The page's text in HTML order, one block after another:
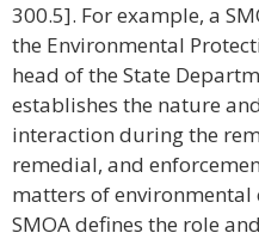
300.5]. For example, a
the Environmental
head of the State
establishes the nature
interaction during the
remedial, and
matters of environmental
SMOA defines the role